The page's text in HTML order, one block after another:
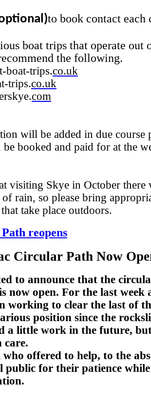
to book contact each
boat trips that operate out
the following.
boat-trips.co.uk
trips.co.uk
com
will be added in due course
be booked and paid for at the
visiting Skye in October there
of rain, so please bring
take place outdoors.
reopens
Circular Path Now
to announce that the
now open. For the last week
working to clear the last of
position since the
a little work in the future,
care.
offered to help, to the
public for their patience